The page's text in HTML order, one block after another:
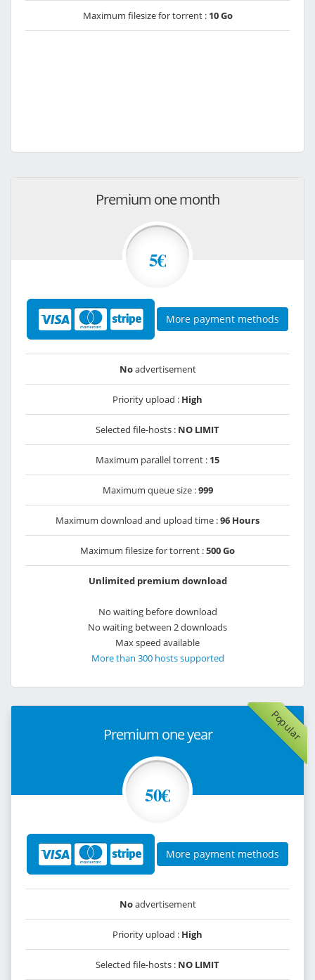
Maximum filesize for torrent : 10 Go
Premium one month
5€
More payment methods
Noadvertisement
Priority upload : High
Selected file-hosts : NO LIMIT
Maximum parallel torrent : 15
Maximum queue size :999
Maximum download and upload time :96 Hours
Maximum filesize for torrent :500 Go
Unlimited premium download
No waiting before download
No waiting between 2 downloads
Max speed available
More than 300 hosts supported
Popular
Premium one year
50€
More payment methods
Noadvertisement
Priority upload : High
Selected file-hosts : NO LIMIT